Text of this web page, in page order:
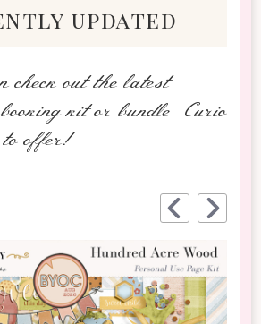
updated
check out the latest
kit or bundle Curio
offer!